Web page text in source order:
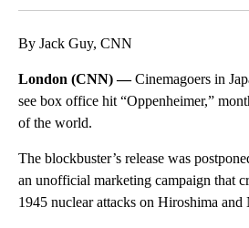
By Jack Guy, CNN
London (CNN) —Cinemagoers in
see box office hit “Oppenheimer,”
of the world.
The blockbuster’s release was
an unofficial marketing campaign that
1945 nuclear attacks on Hiroshima and